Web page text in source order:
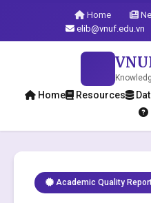
Home
elib@vnuf.edu.vn
Home Resources
Academic Quality